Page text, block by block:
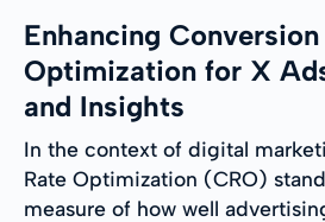
Enhancing
Optimization for X
and Insights
In the context of digital
Rate Optimization (CRO)
measure of how well